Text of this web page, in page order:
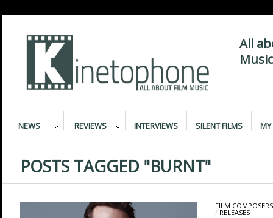
All
NEWS REVIEWS INTERVIEWS SILENT FILMS MY
POSTS TAGGED "BURNT"
FILM COMPOSERS
/ RELEASES